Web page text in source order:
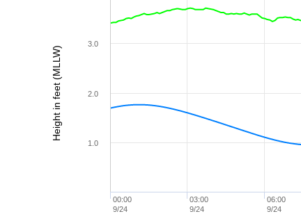
Height in feet (MLLW)
00:00
9/24
06:00
9/24
03:00
9/24
1.0
2.0
3.0